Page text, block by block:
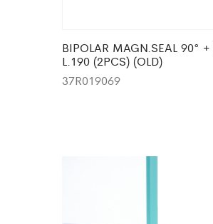
BIPOLAR MAGN.SEAL 90° +
L.190 (2PCS) (OLD)
37R019069